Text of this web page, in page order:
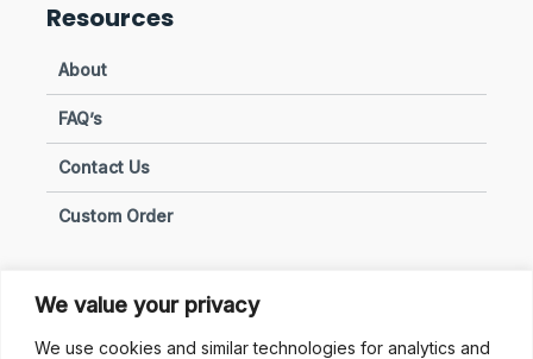
We value your privacy
We use cookies and similar technologies for analytics and
Resources
About
FAQ’s
Contact Us
Custom Order
Privacy & Policies